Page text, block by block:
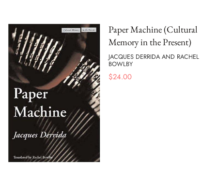
Paper Machine (Cultural
Memory in the Present)
JACQUES DERRIDA AND RACHEL
BOWLBY
$24.00